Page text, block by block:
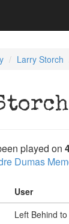
Larry Storch
played on
Dumas
User
Left Behind to